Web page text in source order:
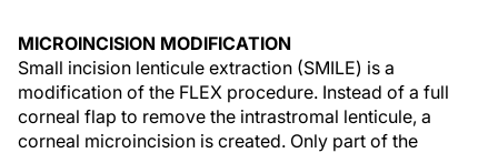
MICROINCISION MODIFICATION
Small incision lenticule extraction (SMILE) is a
modification of the FLEX procedure. Instead of a full
corneal flap to remove the intrastromal lenticule, a
corneal microincision is created. Only part of the